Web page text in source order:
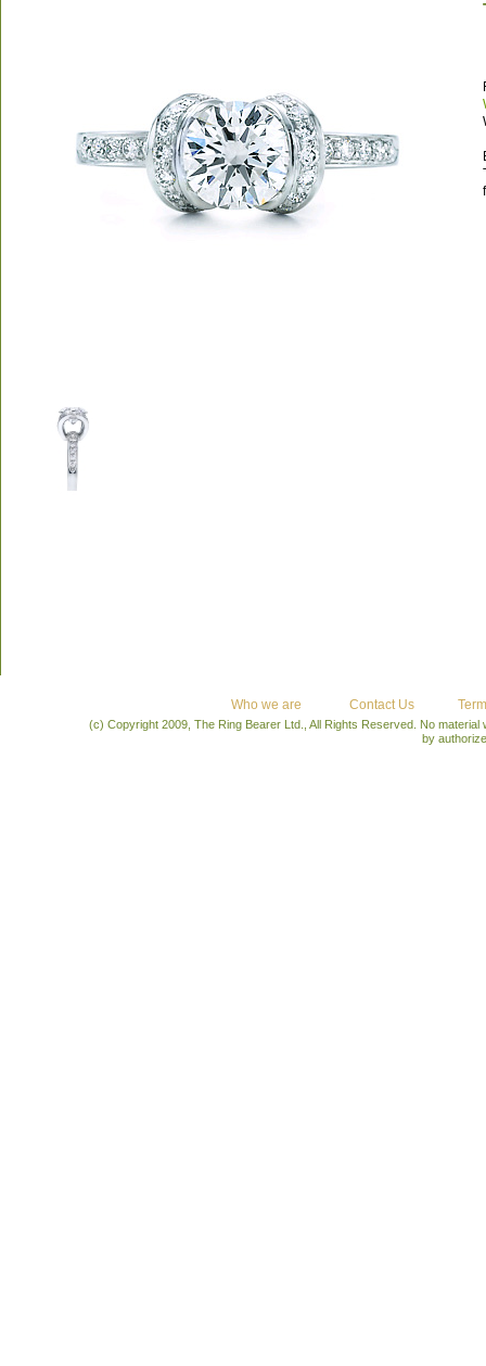
Who we are Contact Us
(c) Copyright 2009, The Ring Bearer Ltd., All Rights Reserved. No
by